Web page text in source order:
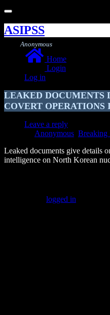
Toggle
navigation
ASIPSS
Home
Login
Log in
Anonymous
LEAKED DOCUMENTS
COVERT OPERATIONS
Leave a reply
Anonymous Breaking
Leaked documents give details
intelligence on North Korean
logged in